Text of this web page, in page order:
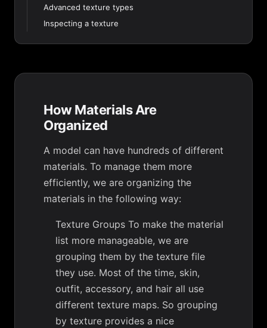
Advanced texture types
Inspecting a texture
How Materials Are
Organized
A model can have hundreds of different
materials. To manage them more
efficiently, we are organizing the
materials in the following way:
Texture Groups To make the material
list more manageable, we are
grouping them by the texture file
they use. Most of the time, skin,
outfit, accessory, and hair all use
different texture maps. So grouping
by texture provides a nice